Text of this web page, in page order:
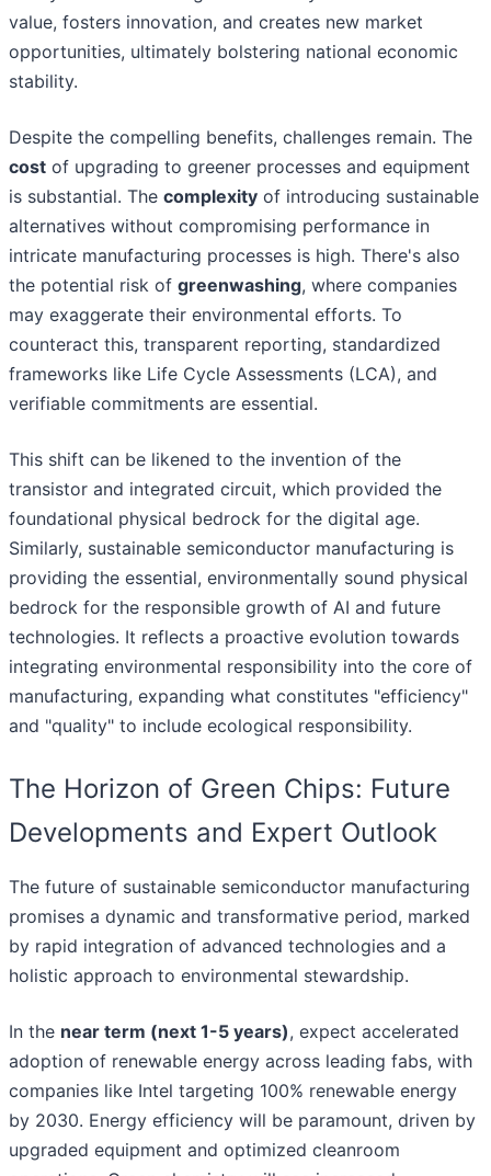
value, fosters innovation, and creates new market
opportunities, ultimately bolstering national economic
stability.
Despite the compelling benefits, challenges remain. The
cost of upgrading to greener processes and equipment
is substantial. The complexity of introducing sustainable
alternatives without compromising performance in
intricate manufacturing processes is high. There's also
the potential risk of greenwashing, where companies
may exaggerate their environmental efforts. To
counteract this, transparent reporting, standardized
frameworks like Life Cycle Assessments (LCA), and
verifiable commitments are essential.
This shift can be likened to the invention of the
transistor and integrated circuit, which provided the
foundational physical bedrock for the digital age.
Similarly, sustainable semiconductor manufacturing is
providing the essential, environmentally sound physical
bedrock for the responsible growth of AI and future
technologies. It reflects a proactive evolution towards
integrating environmental responsibility into the core of
manufacturing, expanding what constitutes "efficiency"
and "quality" to include ecological responsibility.
The Horizon of Green Chips: Future
Developments and Expert Outlook
The future of sustainable semiconductor manufacturing
promises a dynamic and transformative period, marked
by rapid integration of advanced technologies and a
holistic approach to environmental stewardship.
In the near term (next 1-5 years), expect accelerated
adoption of renewable energy across leading fabs, with
companies like Intel targeting 100% renewable energy
by 2030. Energy efficiency will be paramount, driven by
upgraded equipment and optimized cleanroom